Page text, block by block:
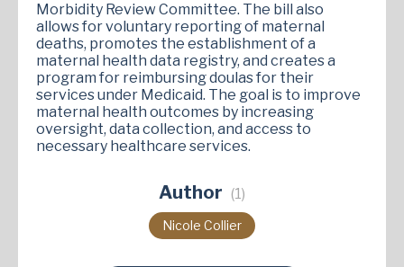
Morbidity Review Committee. The bill also
allows for voluntary reporting of maternal
deaths, promotes the establishment of a
maternal health data registry, and creates a
program for reimbursing doulas for their
services under Medicaid. The goal is to improve
maternal health outcomes by increasing
oversight, data collection, and access to
necessary healthcare services​.
Author (1)
Nicole Collier